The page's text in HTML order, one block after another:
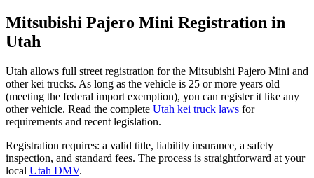
Mitsubishi Pajero Mini Registration in
Utah
Utah allows full street registration for the Mitsubishi Pajero Mini and
other kei trucks. As long as the vehicle is 25 or more years old
(meeting the federal import exemption), you can register it like any
other vehicle. Read the complete Utah kei truck laws for
requirements and recent legislation.
Registration requires: a valid title, liability insurance, a safety
inspection, and standard fees. The process is straightforward at your
local Utah DMV.